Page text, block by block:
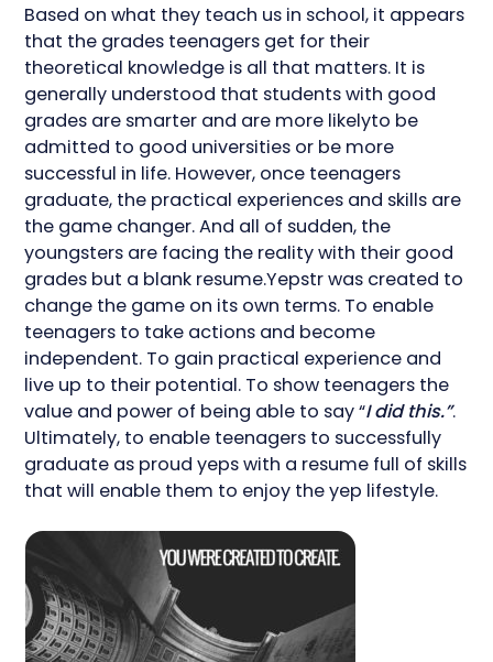
Based on what they teach us in school, it appears
that the grades teenagers get for their
theoretical knowledge is all that matters. It is
generally understood that students with good
grades are smarter and are more likelyto be
admitted to good universities or be more
successful in life. However, once teenagers
graduate, the practical experiences and skills are
the game changer. And all of sudden, the
youngsters are facing the reality with their good
grades but a blank resume.Yepstr was created to
change the game on its own terms. To enable
teenagers to take actions and become
independent. To gain practical experience and
live up to their potential. To show teenagers the
value and power of being able to say “I did this.”.
Ultimately, to enable teenagers to successfully
graduate as proud yeps with a resume full of skills
that will enable them to enjoy the yep lifestyle.